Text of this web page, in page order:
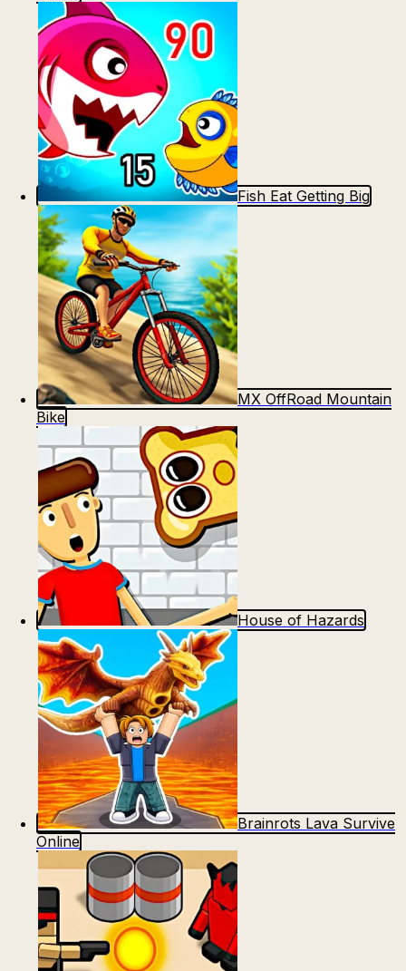
Fish Eat Getting Big
MX OffRoad Mountain
Bike
House of Hazards
Brainrots Lava Survive
Online